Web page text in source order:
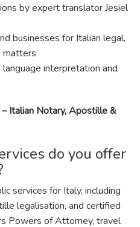
by expert translator Jesiel
businesses for Italian legal,
matters
interpretation and
Italian Notary, Apostille &
do you offer
services for Italy, including
legalisation, and certified
Powers of Attorney, travel